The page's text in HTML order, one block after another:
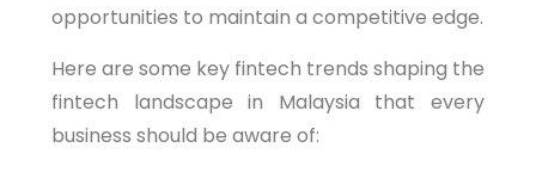
opportunities to maintain a competitive edge.
Here are some key fintech trends shaping the
fintech landscape in Malaysia that every
business should be aware of: